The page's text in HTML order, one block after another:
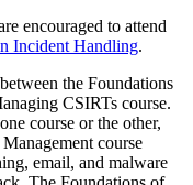
encouraged to attend
Incident Handling.
the Foundations
CSIRTs course.
course or the other,
course
email, and malware